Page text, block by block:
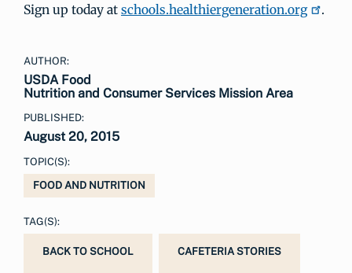
Sign up today at schools.healthiergeneration.org .
AUTHOR:
USDA Food
Nutrition and Consumer Services Mission Area
PUBLISHED:
August 20, 2015
TOPIC(S):
FOOD AND NUTRITION
TAG(S):
BACK TO SCHOOL CAFETERIA STORIES